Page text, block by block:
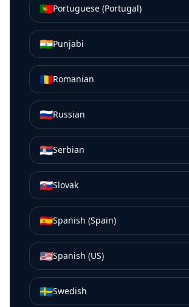
🇵🇹Portuguese (Portugal)
🇮🇳Punjabi
🇷🇴Romanian
🇷🇺Russian
🇷🇸Serbian
🇸🇰Slovak
🇪🇸Spanish (Spain)
🇺🇸Spanish (US)
🇸🇪Swedish